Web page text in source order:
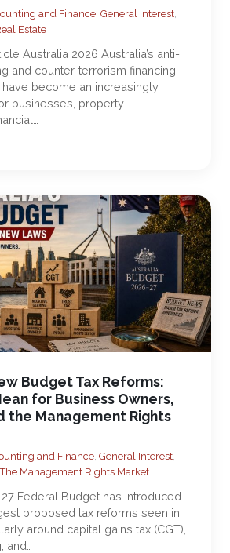
and Finance, General Interest,
Estate
Australia 2026 Australia’s anti-
and counter-terrorism financing
become an increasingly
businesses, property
Budget Tax Reforms:
for Business Owners,
the Management Rights
and Finance, General Interest,
The Management Rights Market
Federal Budget has introduced
proposed tax reforms seen in
around capital gains tax (CGT),